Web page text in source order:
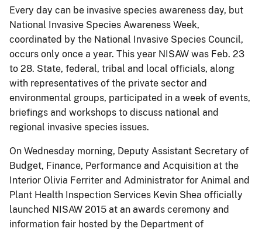
Every day can be invasive species awareness day, but
National Invasive Species Awareness Week,
coordinated by the National Invasive Species Council,
occurs only once a year. This year NISAW was Feb. 23
to 28. State, federal, tribal and local officials, along
with representatives of the private sector and
environmental groups, participated in a week of events,
briefings and workshops to discuss national and
regional invasive species issues.
On Wednesday morning, Deputy Assistant Secretary of
Budget, Finance, Performance and Acquisition at the
Interior Olivia Ferriter and Administrator for Animal and
Plant Health Inspection Services Kevin Shea officially
launched NISAW 2015 at an awards ceremony and
information fair hosted by the Department of